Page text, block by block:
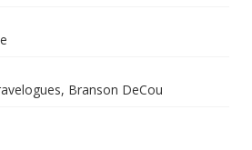
Branson DeCou